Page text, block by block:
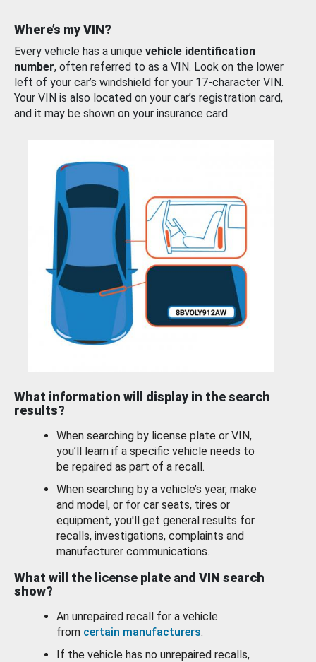
Where’s my VIN?
Every vehicle has a unique vehicle identification
number, often referred to as a VIN. Look on the lower
left of your car’s windshield for your 17-character VIN.
Your VIN is also located on your car’s registration card,
and it may be shown on your insurance card.
What information will display in the search
results?
When searching by license plate or VIN,
you’ll learn if a specific vehicle needs to
be repaired as part of a recall.
When searching by a vehicle’s year, make
and model, or for car seats, tires or
equipment, you'll get general results for
recalls, investigations, complaints and
manufacturer communications.
What will the license plate and VIN search
show?
An unrepaired recall for a vehicle
from certain manufacturers.
If the vehicle has no unrepaired recalls,